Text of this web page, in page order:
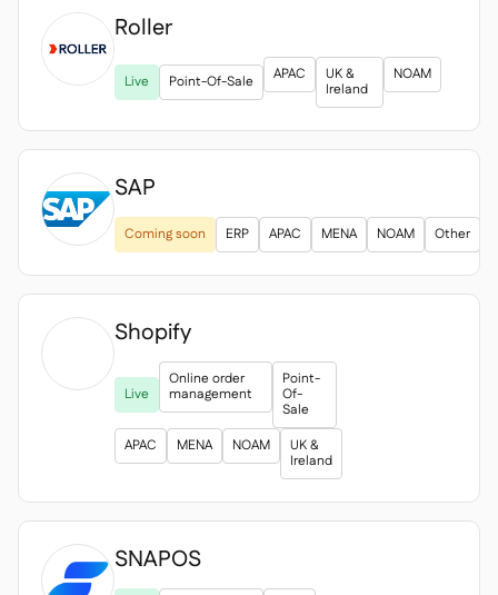
Roller
Live Point-Of-Sale APAC
UK &
Ireland
NOAM

SAP
Coming soon ERP APAC MENA NOAM Other
Shopify
Live
Online order
management
Point-
Of-
Sale
APAC
MENA NOAM
UK &
Ireland
SNAPOS